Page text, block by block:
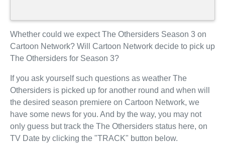
Whether could we expect The Othersiders Season 3 on
Cartoon Network? Will Cartoon Network decide to pick up
The Othersiders for Season 3?
If you ask yourself such questions as weather The
Othersiders is picked up for another round and when will
the desired season premiere on Cartoon Network, we
have some news for you. And by the way, you may not
only guess but track the The Othersiders status here, on
TV Date by clicking the "TRACK" button below.